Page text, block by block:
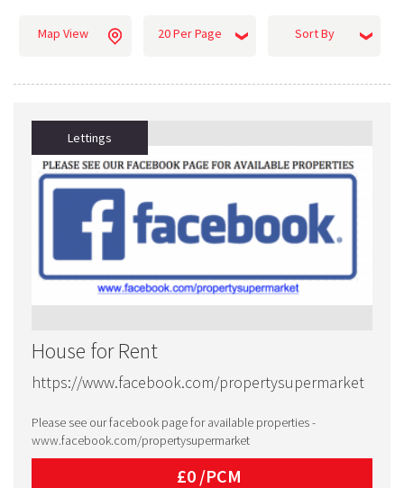
Map View 20 Per Page Sort By
Lettings
House for Rent
https://www.facebook.com/propertysupermarket
Please see our facebook page for available properties -
www.facebook.com/propertysupermarket
£0 /PCM